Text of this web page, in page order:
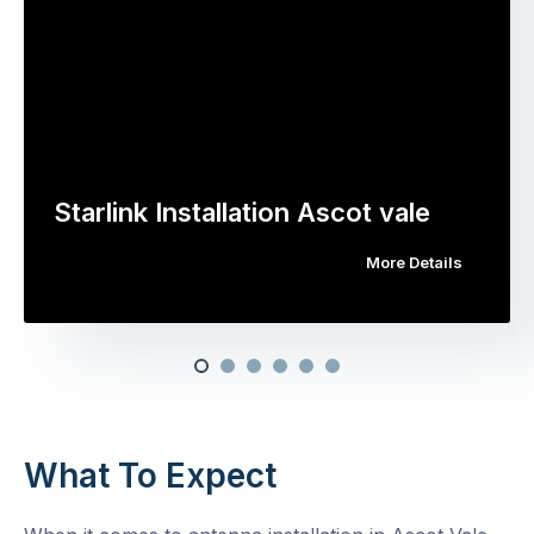
Starlink Installation Ascot vale
More Details
What To Expect